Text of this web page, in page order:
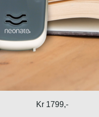
Kr 1799,-